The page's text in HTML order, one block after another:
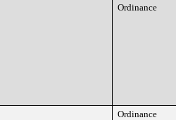
Ordinance
Ordinance